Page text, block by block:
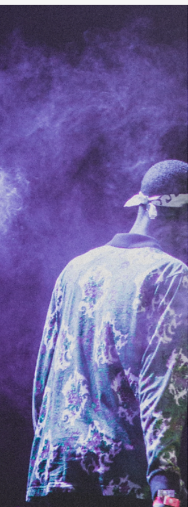
keeps you away. I know this dilemma too well. It
stirs internal conflicts, cooks destructive
thoughts, and serves plates of frustration.
Sometimes, I eat challenges and digest
gratitude. I have moments when I also take on
too much and vomit the excess. Lost or
disgusted? Read on for context. The Umoja
Community Education Foundation held it